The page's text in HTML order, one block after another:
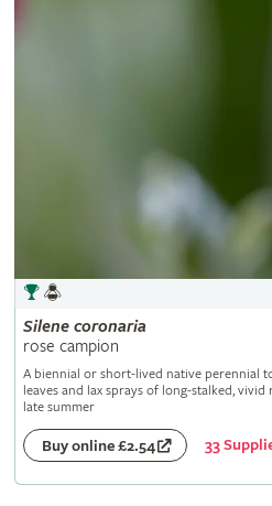
Silene coronaria
rose campion
A biennial or short-lived native perennial
leaves and lax sprays of long-stalked,
late summer
Buy online £2.54 33